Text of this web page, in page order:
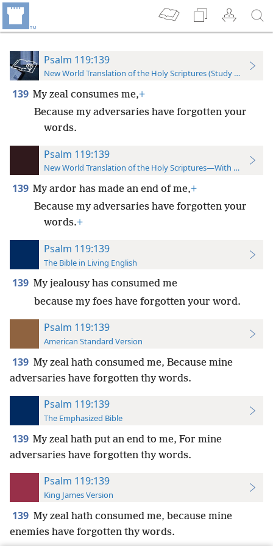
Psalm 119:139
New World Translation of the Holy Scriptures (Study Edition)
139 My zeal consumes me,+
Because my adversaries have forgotten your
words.
Psalm 119:139
New World Translation of the Holy Scriptures—With References
139 My ardor has made an end of me,+
Because my adversaries have forgotten your
words.+
Psalm 119:139
The Bible in Living English
139 My jealousy has consumed me
because my foes have forgotten your word.
Psalm 119:139
American Standard Version
139 My zeal hath consumed me, Because mine
adversaries have forgotten thy words.
Psalm 119:139
The Emphasized Bible
139 My zeal hath put an end to me, For mine
adversaries have forgotten thy words.
Psalm 119:139
King James Version
139 My zeal hath consumed me, because mine
enemies have forgotten thy words.